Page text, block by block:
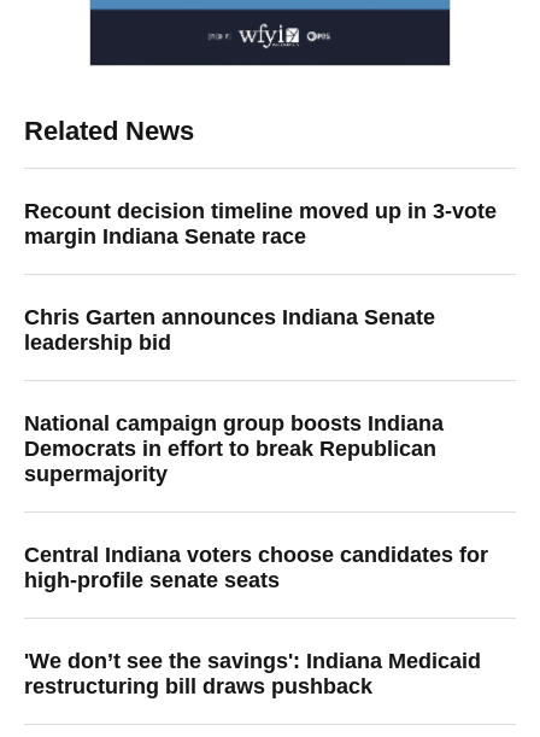
Related News
Recount decision timeline moved up in 3-vote
margin Indiana Senate race
Chris Garten announces Indiana Senate
leadership bid
National campaign group boosts Indiana
Democrats in effort to break Republican
supermajority
Central Indiana voters choose candidates for
high-profile senate seats
'We don’t see the savings': Indiana Medicaid
restructuring bill draws pushback